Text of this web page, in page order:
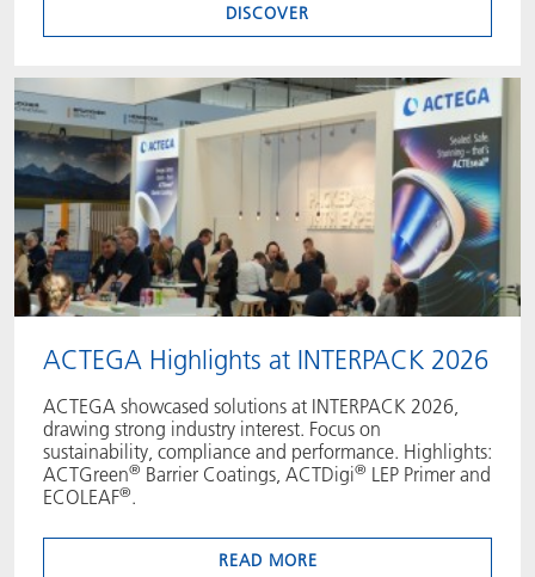
DISCOVER
ACTEGA Highlights at INTERPACK 2026
ACTEGA showcased solutions at INTERPACK 2026,
drawing strong industry interest. Focus on
sustainability, compliance and performance. Highlights:
ACTGreen® Barrier Coatings, ACTDigi® LEP Primer and
ECOLEAF®.
READ MORE